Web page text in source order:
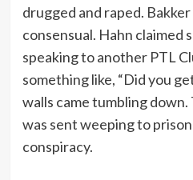
drugged and raped.
consensual. Hahn claimed
speaking to another PTL
something like, “Did you
walls came tumbling down.
was sent weeping to
conspiracy.